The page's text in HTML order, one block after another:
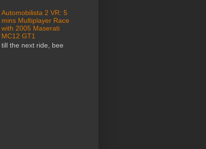
Automobilista 2 VR: 5
mins Multiplayer Race
with 2005 Maserati
MC12 GT1
till the next ride, bee